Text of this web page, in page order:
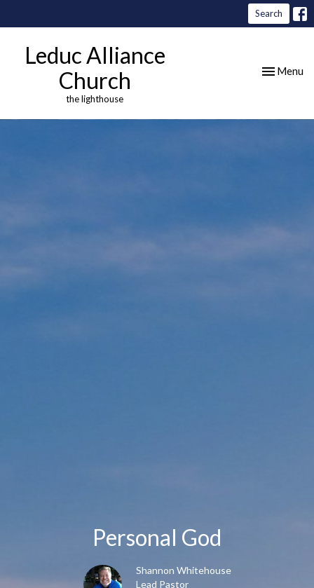
Search
Leduc Alliance
Church
the lighthouse
Toggle
Menu
Personal God
Shannon Whitehouse
Lead Pastor